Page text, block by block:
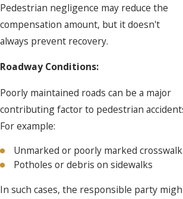
Pedestrian negligence may reduce the
compensation amount, but it doesn't
always prevent recovery.
Roadway Conditions:
Poorly maintained roads can be a major
contributing factor to pedestrian
For example:
Unmarked or poorly marked
Potholes or debris on sidewalks
In such cases, the responsible party